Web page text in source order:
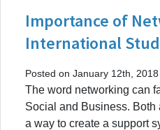
Importance of
International
Posted on January 12th,
The word networking can
Social and Business. Both
a way to create a support